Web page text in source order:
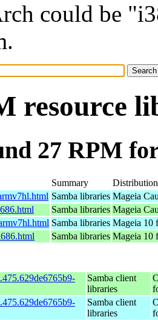
could be
resource
27 RPM
Summary
Distribution
Samba libraries Mageia
Samba libraries Mageia
Samba libraries Mageia 10
Samba libraries Mageia 10
Samba client
libraries
Samba client
libraries